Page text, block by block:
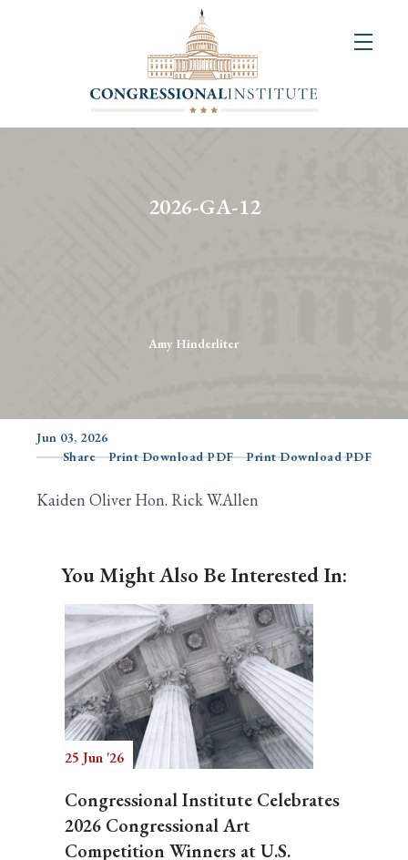
2026-GA-12
Amy Hinderliter
Jun 03, 2026
Share
Print Download PDF Print Download PDF
Kaiden Oliver Hon. Rick W.Allen
You Might Also Be Interested In:
25 Jun '26
Congressional Institute Celebrates
2026 Congressional Art
Competition Winners at U.S.